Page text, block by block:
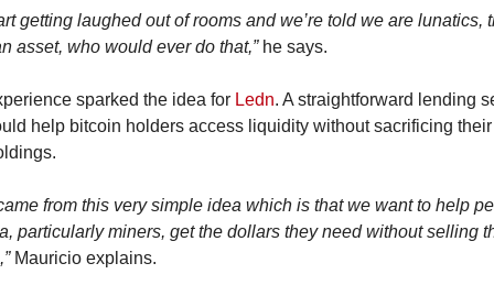
getting laughed out of rooms and we’re told we are lunatics,
asset, who would ever do that,” he says.
sparked the idea for Ledn. A straightforward lending
help bitcoin holders access liquidity without sacrificing
from this very simple idea which is that we want to help
particularly miners, get the dollars they need without selling
Mauricio explains.